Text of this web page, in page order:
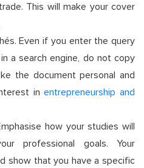
This will make your cover
Even if you enter the query
a search engine, do not copy
the document personal and
inentrepreneurship and
how your studies will
professional goals. Your
show that you have a specific